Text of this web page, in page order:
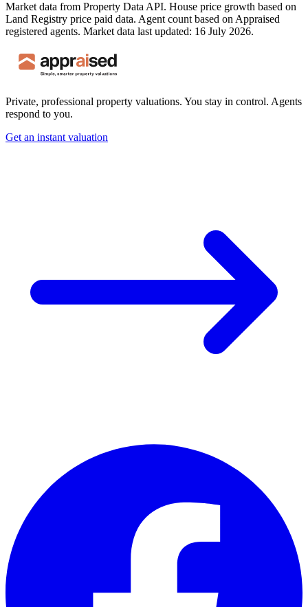
Market data from Property Data API. House price growth based on
Land Registry price paid data. Agent count based on Appraised
registered agents. Market data last updated: 16 July 2026.
Private, professional property valuations. You stay in control. Agents
respond to you.
Get an instant valuation